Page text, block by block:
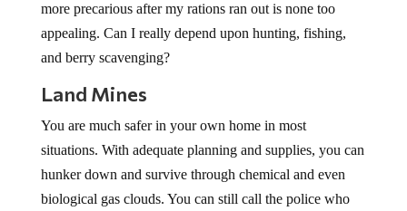
more precarious after my rations ran out is none too
appealing. Can I really depend upon hunting, fishing,
and berry scavenging?
Land Mines
You are much safer in your own home in most
situations. With adequate planning and supplies, you can
hunker down and survive through chemical and even
biological gas clouds. You can still call the police who